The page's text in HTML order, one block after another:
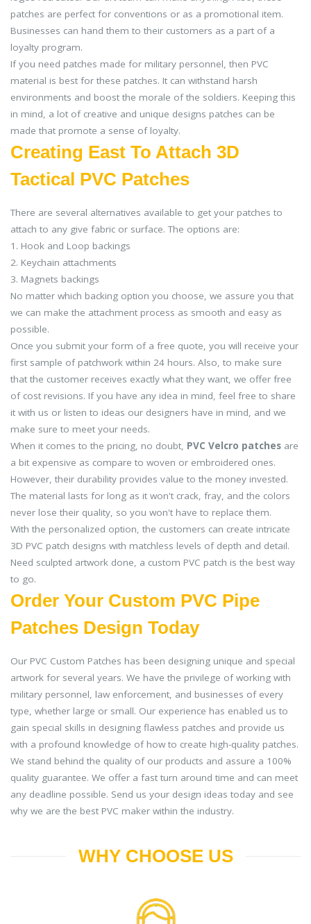
patches are perfect for conventions or as a promotional item.
Businesses can hand them to their customers as a part of a
loyalty program.
If you need patches made for military personnel, then PVC
material is best for these patches. It can withstand harsh
environments and boost the morale of the soldiers. Keeping this
in mind, a lot of creative and unique designs patches can be
made that promote a sense of loyalty.
Creating East To Attach 3D
Tactical PVC Patches
There are several alternatives available to get your patches to
attach to any give fabric or surface. The options are:
1. Hook and Loop backings
2. Keychain attachments
3. Magnets backings
No matter which backing option you choose, we assure you that
we can make the attachment process as smooth and easy as
possible.
Once you submit your form of a free quote, you will receive your
first sample of patchwork within 24 hours. Also, to make sure
that the customer receives exactly what they want, we offer free
of cost revisions. If you have any idea in mind, feel free to share
it with us or listen to ideas our designers have in mind, and we
make sure to meet your needs.
When it comes to the pricing, no doubt, PVC Velcro patches are
a bit expensive as compare to woven or embroidered ones.
However, their durability provides value to the money invested.
The material lasts for long as it won't crack, fray, and the colors
never lose their quality, so you won't have to replace them.
With the personalized option, the customers can create intricate
3D PVC patch designs with matchless levels of depth and detail.
Need sculpted artwork done, a custom PVC patch is the best way
to go.
Order Your Custom PVC Pipe
Patches Design Today
Our PVC Custom Patches has been designing unique and special
artwork for several years. We have the privilege of working with
military personnel, law enforcement, and businesses of every
type, whether large or small. Our experience has enabled us to
gain special skills in designing flawless patches and provide us
with a profound knowledge of how to create high-quality patches.
We stand behind the quality of our products and assure a 100%
quality guarantee. We offer a fast turn around time and can meet
any deadline possible. Send us your design ideas today and see
why we are the best PVC maker within the industry.
WHY CHOOSE US